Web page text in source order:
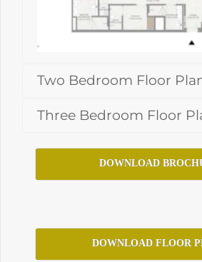
Two Bedroom Floor
Three Bedroom Floor
DOWNLOAD
DOWNLOAD FLOOR